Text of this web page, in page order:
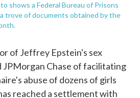
shows a Federal Bureau of Prisons
trove of documents obtained by the
of Jeffrey Epstein's sex
JPMorgan Chase of facilitating
abuse of dozens of girls
reached a settlement with